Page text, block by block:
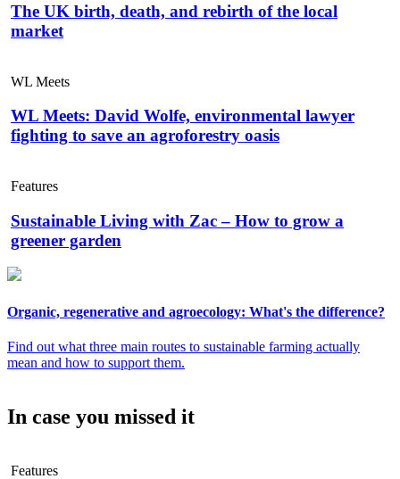
The UK birth, death, and rebirth of the local
market
WL Meets
WL Meets: David Wolfe, environmental lawyer
fighting to save an agroforestry oasis
Features
Sustainable Living with Zac – How to grow a
greener garden
Organic, regenerative and agroecology: What's the difference?
Find out what three main routes to sustainable farming actually
mean and how to support them.
In case you missed it
Features